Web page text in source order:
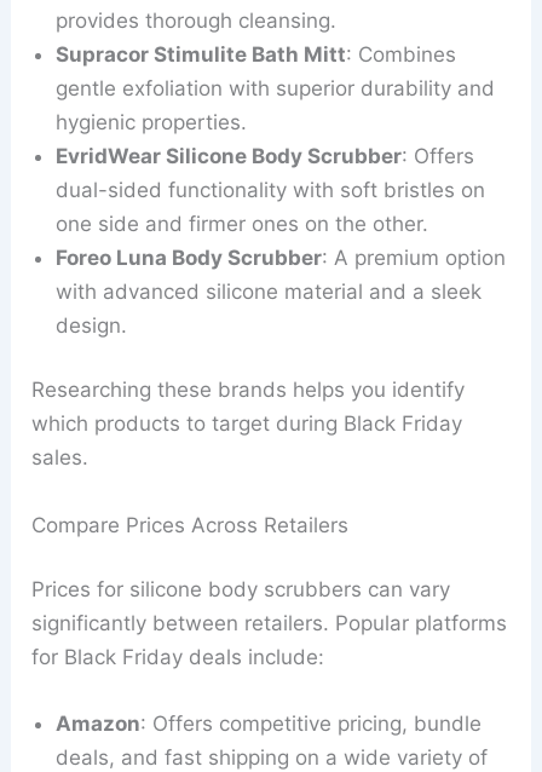
provides thorough cleansing.
Supracor Stimulite Bath Mitt: Combines
gentle exfoliation with superior durability and
hygienic properties.
EvridWear Silicone Body Scrubber: Offers
dual-sided functionality with soft bristles on
one side and firmer ones on the other.
Foreo Luna Body Scrubber: A premium option
with advanced silicone material and a sleek
design.
Researching these brands helps you identify
which products to target during Black Friday
sales.
Compare Prices Across Retailers
Prices for silicone body scrubbers can vary
significantly between retailers. Popular platforms
for Black Friday deals include:
Amazon: Offers competitive pricing, bundle
deals, and fast shipping on a wide variety of